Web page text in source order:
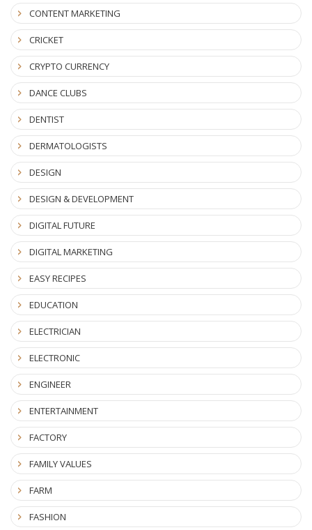
CONTENT MARKETING
CRICKET
CRYPTO CURRENCY
DANCE CLUBS
DENTIST
DERMATOLOGISTS
DESIGN
DESIGN & DEVELOPMENT
DIGITAL FUTURE
DIGITAL MARKETING
EASY RECIPES
EDUCATION
ELECTRICIAN
ELECTRONIC
ENGINEER
ENTERTAINMENT
FACTORY
FAMILY VALUES
FARM
FASHION